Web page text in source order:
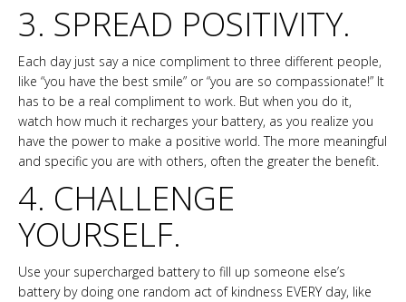
3. SPREAD POSITIVITY.
Each day just say a nice compliment to three different people,
like “you have the best smile” or “you are so compassionate!” It
has to be a real compliment to work. But when you do it,
watch how much it recharges your battery, as you realize you
have the power to make a positive world. The more meaningful
and specific you are with others, often the greater the benefit.
4. CHALLENGE
YOURSELF.
Use your supercharged battery to fill up someone else’s
battery by doing one random act of kindness EVERY day, like